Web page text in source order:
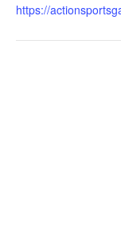
https://